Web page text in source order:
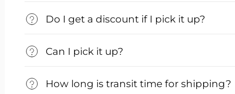
Do I get a discount if I pick it up?
Can I pick it up?
How long is transit time for shipping?